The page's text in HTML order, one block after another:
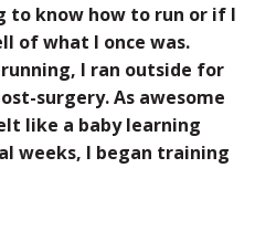
to know how to run or if I
of what I once was.
I ran outside for
surgery. As awesome
like a baby learning
weeks, I began training